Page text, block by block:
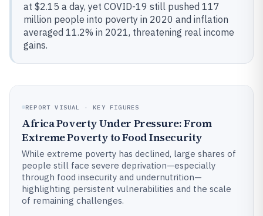
at $2.15 a day, yet COVID-19 still pushed 117
million people into poverty in 2020 and inflation
averaged 11.2% in 2021, threatening real income
gains.
REPORT VISUAL · KEY FIGURES
Africa Poverty Under Pressure: From
Extreme Poverty to Food Insecurity
While extreme poverty has declined, large shares of
people still face severe deprivation—especially
through food insecurity and undernutrition—
highlighting persistent vulnerabilities and the scale
of remaining challenges.